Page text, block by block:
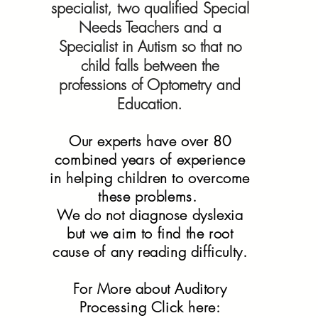
specialist, two qualified Special
Needs Teachers and a
Specialist in Autism so that no
child falls between the
professions of Optometry and
Education.
Our experts have over 80
combined years of experience
in helping children to overcome
these problems.
We do not diagnose dyslexia
but we aim to find the root
cause of any reading difficulty.
For More about Auditory
Processing Click here: